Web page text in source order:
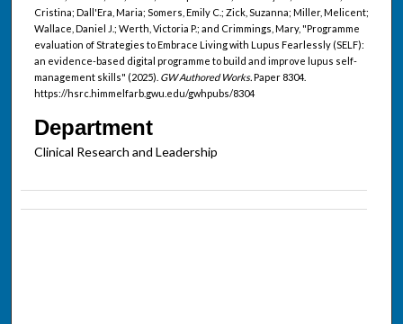
Cristina; Dall'Era, Maria; Somers, Emily C.; Zick, Suzanna; Miller, Melicent;
Wallace, Daniel J.; Werth, Victoria P.; and Crimmings, Mary, "Programme
evaluation of Strategies to Embrace Living with Lupus Fearlessly (SELF):
an evidence-based digital programme to build and improve lupus self-
management skills" (2025). GW Authored Works.Paper 8304.
https://hsrc.himmelfarb.gwu.edu/gwhpubs/8304
Department
Clinical Research and Leadership